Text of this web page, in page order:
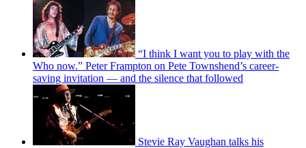
“I think I want you to play with the
Who now.” Peter Frampton on Pete Townshend’s career-
saving invitation — and the silence that followed
Stevie Ray Vaughan talks his